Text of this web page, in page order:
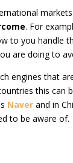
. For
to you handle
are doing to
engines that
this can
Naver and in
to be aware of.